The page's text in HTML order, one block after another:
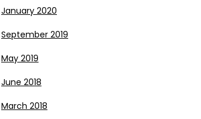
January 2020
September 2019
May 2019
June 2018
March 2018